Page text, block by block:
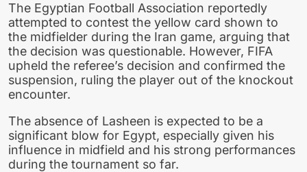
The Egyptian Football Association reportedly
attempted to contest the yellow card shown to
the midfielder during the Iran game, arguing that
the decision was questionable. However, FIFA
upheld the referee’s decision and confirmed the
suspension, ruling the player out of the knockout
encounter.
The absence of Lasheen is expected to be a
significant blow for Egypt, especially given his
influence in midfield and his strong performances
during the tournament so far.